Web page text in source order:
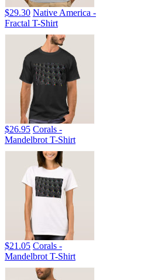
$29.30 Native America -
Fractal T-Shirt
$26.95 Corals -
Mandelbrot T-Shirt
$21.05 Corals -
Mandelbrot T-Shirt